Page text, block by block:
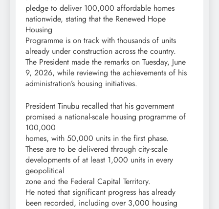
pledge to deliver 100,000 affordable homes
nationwide, stating that the Renewed Hope
Housing
Programme is on track with thousands of units
already under construction across the country.
The President made the remarks on Tuesday, June
9, 2026, while reviewing the achievements of his
administration’s housing initiatives.
President Tinubu recalled that his government
promised a national-scale housing programme of
100,000
homes, with 50,000 units in the first phase.
These are to be delivered through city-scale
developments of at least 1,000 units in every
geopolitical
zone and the Federal Capital Territory.
He noted that significant progress has already
been recorded, including over 3,000 housing